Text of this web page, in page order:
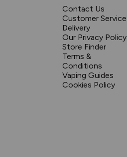
Contact Us
Customer Service
Delivery
Our Privacy Policy
Store Finder
Terms &
Conditions
Vaping Guides
Cookies Policy